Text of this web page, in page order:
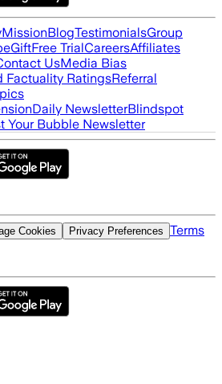
MissionBlogTestimonialsGroup
GiftFree TrialCareersAffiliates
UsMedia Bias
Factuality RatingsReferral
Daily NewsletterBlindspot
Your Bubble Newsletter
Cookies Privacy Preferences Terms